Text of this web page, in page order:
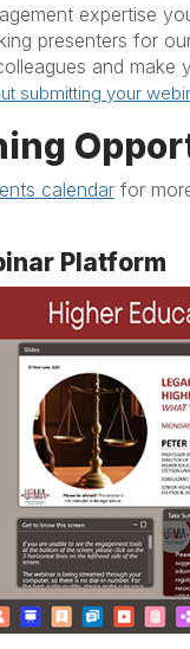
expertise
presenters for
and make
submitting your
calendar for
Platform